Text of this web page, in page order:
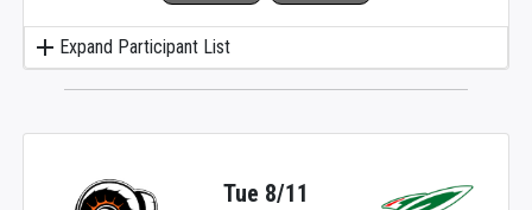
add Expand Participant List
Tue 8/11